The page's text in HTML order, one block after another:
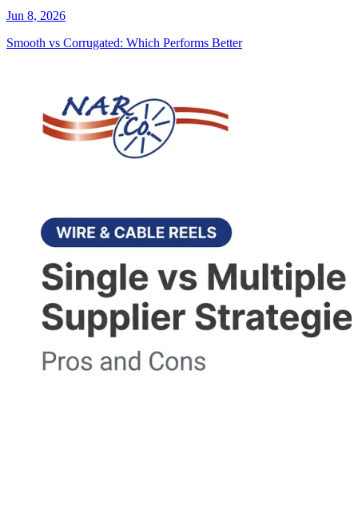
Jun 8, 2026
Smooth vs Corrugated: Which Performs Better